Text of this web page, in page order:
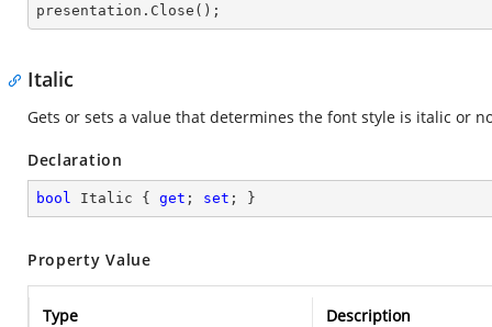
presentation.Close();
Italic
Gets or sets a value that determines the font style is italic or
Declaration
bool Italic { get ; set ; }
Property Value
Type
Description